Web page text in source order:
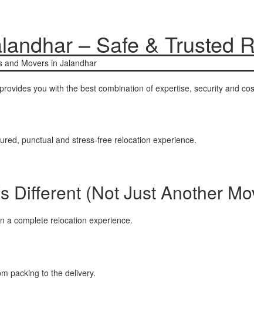
– Safe & Trusted
you with the best combination of expertise, security and
punctual and stress-free relocation experience.
Different (Not Just Another
a complete relocation experience.
packing to the delivery.